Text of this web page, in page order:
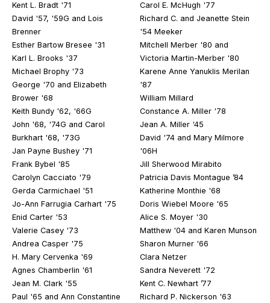
Kent L. Bradt '71
David '57, '59G and Lois
Brenner
Esther Bartow Bresee '31
Karl L. Brooks '37
Michael Brophy '73
George '70 and Elizabeth
Brower '68
Keith Bundy '62, '66G
John '68, '74G and Carol
Burkhart '68, '73G
Jan Payne Bushey '71
Frank Bybel '85
Carolyn Cacciato '79
Gerda Carmichael '51
Jo-Ann Farrugia Carhart '75
Enid Carter '53
Valerie Casey '73
Andrea Casper '75
H. Mary Cervenka '69
Agnes Chamberlin '61
Jean M. Clark '55
Paul '65 and Ann Constantine
Carol E. McHugh '77
Richard C. and Jeanette Stein
'54 Meeker
Mitchell Merber '80 and
Victoria Martin-Merber '80
Karene Anne Yanuklis Merilan
'87
William Millard
Constance A. Miller '78
Jean A. Miller '45
David '74 and Mary Milmore
'06H
Jill Sherwood Mirabito
Patricia Davis Montague ’84
Katherine Monthie '68
Doris Wiebel Moore '65
Alice S. Moyer '30
Matthew '04 and Karen Munson
Sharon Murner '66
Clara Netzer
Sandra Neverett '72
Kent C. Newhart ’77
Richard P. Nickerson '63